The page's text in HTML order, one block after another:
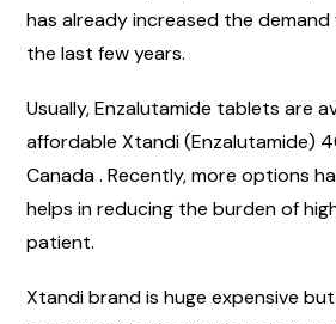
has already increased the
the last few years.
Usually, Enzalutamide tablets are
affordable Xtandi (Enzalutamide)
Canada . Recently, more options
helps in reducing the burden of
patient.
Xtandi brand is huge expensive